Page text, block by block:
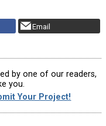
Email
by one of our readers,
you.
Your Project!